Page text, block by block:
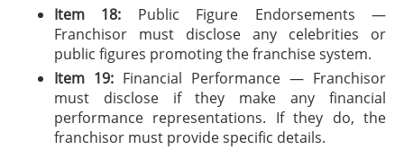
Item 18: Public Figure Endorsements —
Franchisor must disclose any celebrities or
public figures promoting the franchise system.
Item 19: Financial Performance — Franchisor
must disclose if they make any financial
performance representations. If they do, the
franchisor must provide specific details.